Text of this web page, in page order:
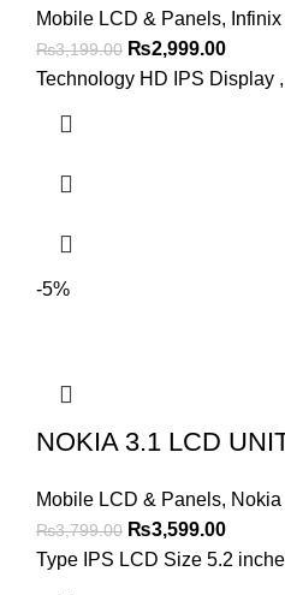
Mobile LCD & Panels,
₨3,199.00 Original
price
₨2,999.00Current
price
Technology HD IPS Display
-5%
NOKIA 3.1 LCD
Mobile LCD & Panels,
₨3,799.00 Original
price
₨3,599.00Current
price
Type IPS LCD Size 5.2